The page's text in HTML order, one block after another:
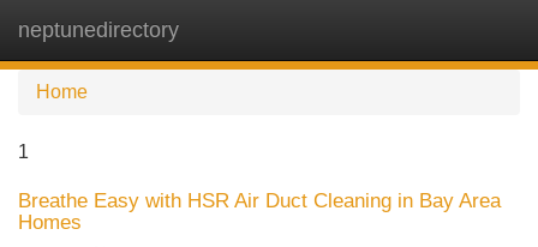
neptunedirectory
Home
1
Breathe Easy with HSR Air Duct Cleaning in Bay Area
Homes